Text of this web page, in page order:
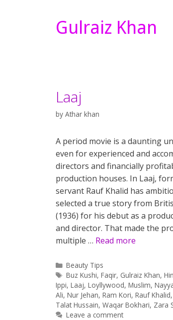
Gulraiz Khan
Laaj
by Athar khan
A period movie is a daunting
even for experienced and
directors and financially
production houses. In Laaj,
servant Rauf Khalid has
selected a true story from
(1936) for his debut as a
and director. That made the
multiple … Read more
Categories
Beauty Tips
Tags
Buz Kushi,Faqir, Gulraiz Khan,
Ippi, Laaj, Loyllywood, Muslim,
Ali, Nur Jehan, Ram Kori, Rauf Khalid,
Talat Hussain, Waqar Bokhari, Zara
Leave a comment